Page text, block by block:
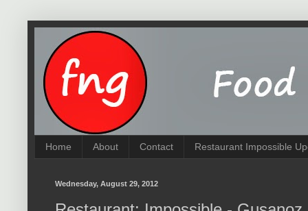
Home About Contact Restaurant Impossible
Wednesday, August 29, 2012